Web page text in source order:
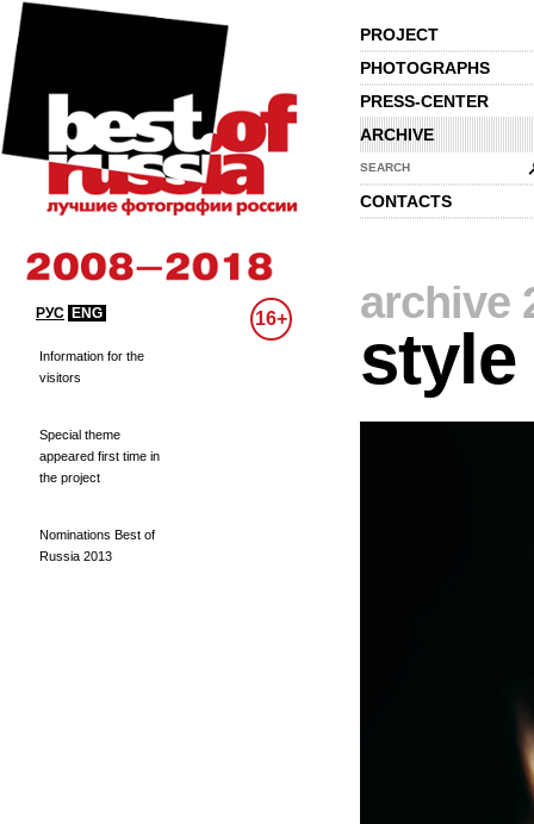
PROJECT
PHOTOGRAPHS
PRESS-CENTER
ARCHIVE
SEARCH
CONTACTS
РУС ENG 16+
Information for the
visitors
Special theme
appeared first time in
the project
Nominations Best of
Russia 2013
archive
style